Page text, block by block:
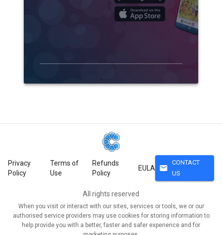
Privacy
Policy
Terms of
Use
Refunds
Policy
EULA mail
CONTACT
US
All rights reserved
When you visit or interact with our sites, services or tools, we or our
authorised service providers may use cookies for storing information to
help provide you with a better, faster and safer experience and for